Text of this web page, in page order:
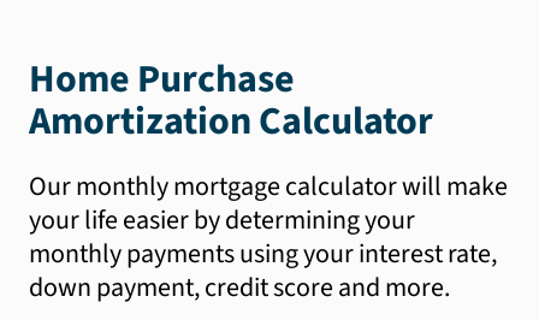
Home Purchase
Amortization Calculator
Our monthly mortgage calculator will make
your life easier by determining your
monthly payments using your interest rate,
down payment, credit score and more.